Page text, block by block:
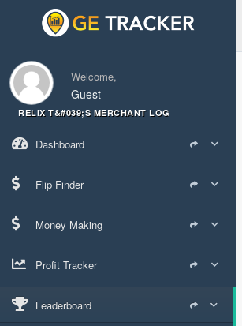
Welcome,
Guest
RELIX T&#039;S MERCHANT LOG
Dashboard
Flip Finder
Money Making
Profit Tracker
Leaderboard